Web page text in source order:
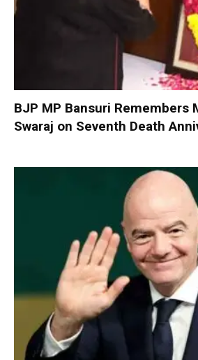
BJP MP Bansuri Remembers
Swaraj on Seventh Death